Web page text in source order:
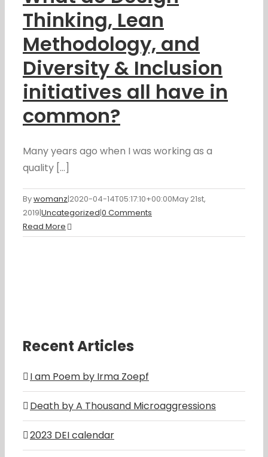
Thinking, Lean
Methodology, and
Diversity & Inclusion
initiatives all have in
common?
Many years ago when I was working as a
quality [...]
Bywomanz|2020-04-14T05:17:10+00:00May 21st,
2019|Uncategorized|0 Comments
Read More
Recent Articles
I am Poem by Irma Zoepf
Death by A Thousand Microaggressions
2023 DEI calendar